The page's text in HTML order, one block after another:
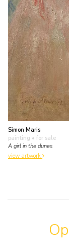
Simon Maris
painting • for sale
A girl in the dunes
view artwork